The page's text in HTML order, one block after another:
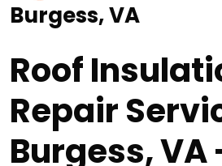
Burgess, VA
Roof
Repair
Burgess, VA